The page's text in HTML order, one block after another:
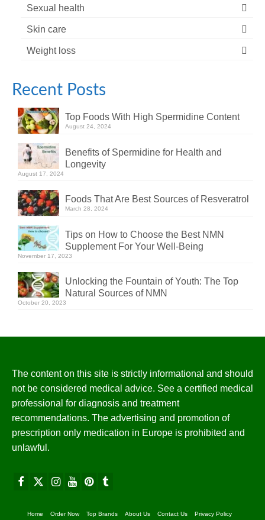
Sexual health
Skin care
Weight loss
Recent Posts
Top Foods With High Spermidine Content
August 24, 2024
Benefits of Spermidine for Health and
Longevity
August 17, 2024
Foods That Are Best Sources of Resveratrol
March 28, 2024
Tips on How to Choose the Best NMN
Supplement For Your Well-Being
November 17, 2023
Unlocking the Fountain of Youth: The Top
Natural Sources of NMN
October 20, 2023
The content on this site is strictly informational and should
not be considered medical advice. See a certified medical
professional for diagnosis and treatment
recommendations. The advertising and promotion of
prescription only medication in Europe is prohibited and
unlawful.
Home Order Now Top Brands About Us Contact Us Privacy Policy